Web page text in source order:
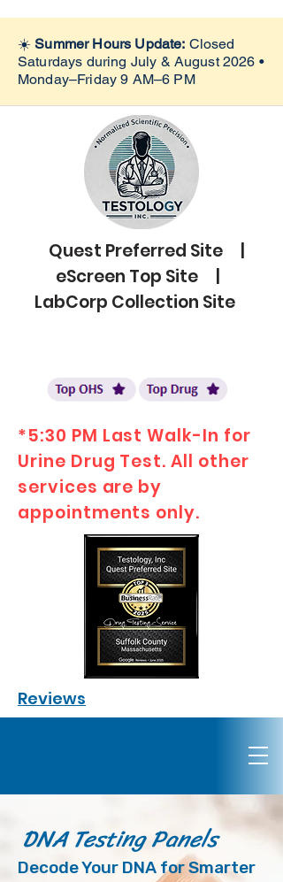
Quest Preferred Site |
eScreen Top Site |
LabCorp Collection Site
*5:30 PM Last Walk-In for
Urine Drug Test. All other
services are by
appointments only.
Reviews
☀️Summer Hours Update: Closed
Saturdays during July & August 2026 •
Monday–Friday 9 AM–6 PM
DNA Testing Panels
Decode Your DNA for Smarter